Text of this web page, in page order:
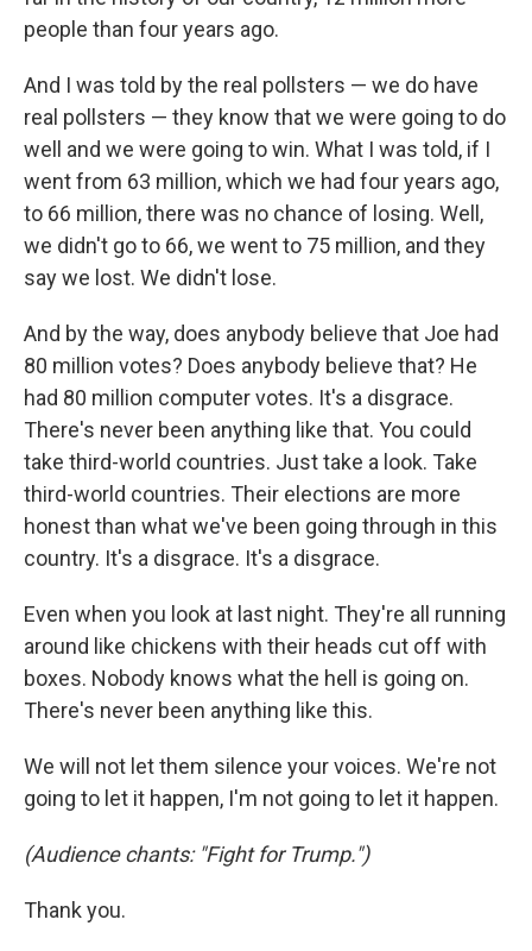
people than four years ago.
And I was told by the real pollsters — we do have
real pollsters — they know that we were going to do
well and we were going to win. What I was told, if I
went from 63 million, which we had four years ago,
to 66 million, there was no chance of losing. Well,
we didn't go to 66, we went to 75 million, and they
say we lost. We didn't lose.
And by the way, does anybody believe that Joe had
80 million votes? Does anybody believe that? He
had 80 million computer votes. It's a disgrace.
There's never been anything like that. You could
take third-world countries. Just take a look. Take
third-world countries. Their elections are more
honest than what we've been going through in this
country. It's a disgrace. It's a disgrace.
Even when you look at last night. They're all running
around like chickens with their heads cut off with
boxes. Nobody knows what the hell is going on.
There's never been anything like this.
We will not let them silence your voices. We're not
going to let it happen, I'm not going to let it happen.
(Audience chants: "Fight for Trump.")
Thank you.